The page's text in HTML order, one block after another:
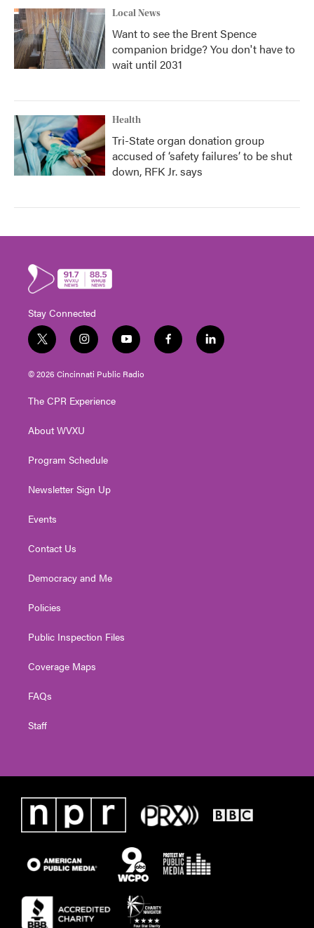
Local News
Want to see the Brent Spence
companion bridge? You don't have to
wait until 2031
Health
Tri-State organ donation group
accused of ‘safety failures’ to be shut
down, RFK Jr. says
Stay Connected
t
w
i
t
e
i
n
s
t
g
a
y
o
u
t
f
a
l
i
© 2026 Cincinnati Public Radio
The CPR Experience
About WVXU
Program Schedule
Newsletter Sign Up
Events
Contact Us
Democracy and Me
Policies
Public Inspection Files
Coverage Maps
FAQs
Staff